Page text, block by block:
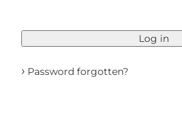
Log in
› Password forgotten?